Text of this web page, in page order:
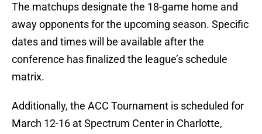
The matchups designate the 18-game home and
away opponents for the upcoming season. Specific
dates and times will be available after the
conference has finalized the league’s schedule
matrix.
Additionally, the ACC Tournament is scheduled for
March 12-16 at Spectrum Center in Charlotte,